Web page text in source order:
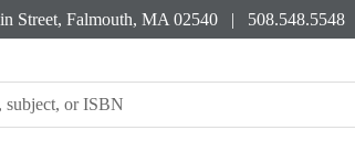
Street, Falmouth, MA 02540 | 508.548.5548